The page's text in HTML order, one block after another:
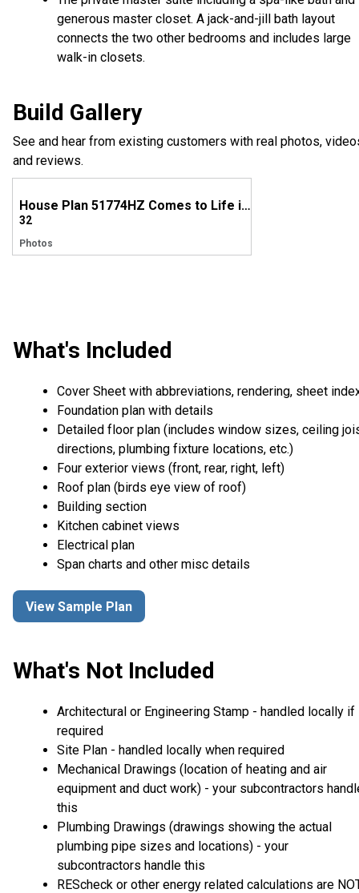
generous master closet. A jack-and-jill bath layout
connects the two other bedrooms and includes large
walk-in closets.
Build Gallery
See and hear from existing customers with real photos,
and reviews.
House Plan 51774HZ Comes to Life in West Virginia
32
Photos
What's Included
Cover Sheet with abbreviations, rendering, sheet
Foundation plan with details
Detailed floor plan (includes window sizes, ceiling
directions, plumbing fixture locations, etc.)
Four exterior views (front, rear, right, left)
Roof plan (birds eye view of roof)
Building section
Kitchen cabinet views
Electrical plan
Span charts and other misc details
View Sample Plan
What's Not Included
Architectural or Engineering Stamp - handled locally if
required
Site Plan - handled locally when required
Mechanical Drawings (location of heating and air
equipment and duct work) - your subcontractors
this
Plumbing Drawings (drawings showing the actual
plumbing pipe sizes and locations) - your
subcontractors handle this
REScheck or other energy related calculations are